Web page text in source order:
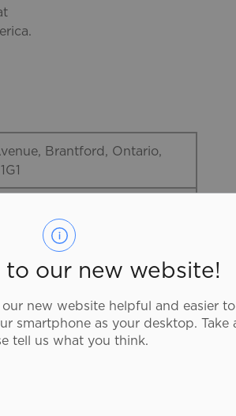
our new website!
new website helpful and easier
smartphone as your desktop. Take
tell us what you think.
Brantford, Ontario,
Urban Tactical is the newest
that southern Ontario has
the best in North